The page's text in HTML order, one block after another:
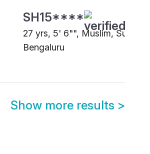
SH15****
27 yrs, 5' 6"", Muslim, Sunni,
Bengaluru
Show more results >